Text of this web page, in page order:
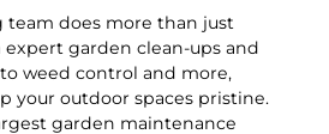
team does more than just
expert garden clean-ups and
weed control and more,
your outdoor spaces pristine.
garden maintenance